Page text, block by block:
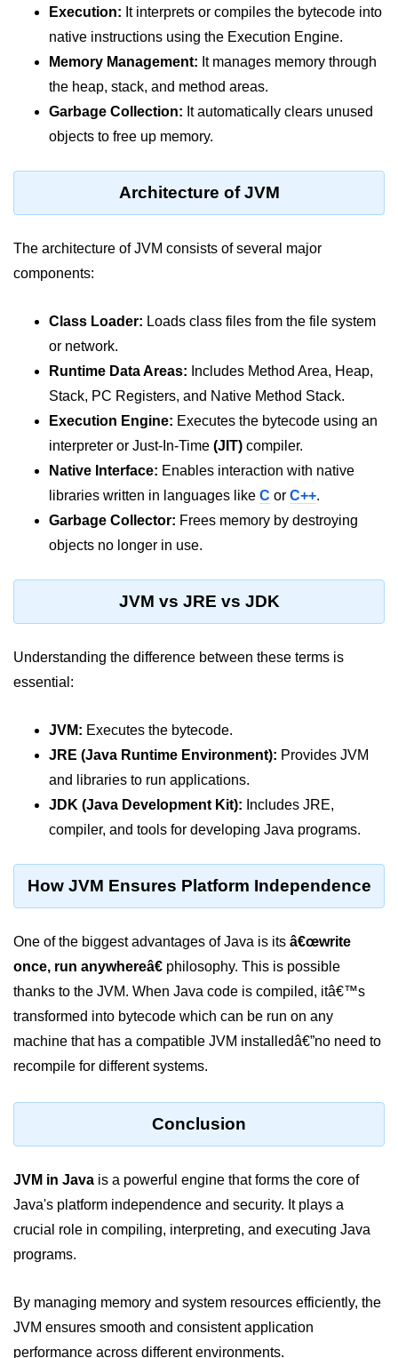
final Keyword in Java
Best Practices for Using Variables
and Constants
Operators in Java
What are Operators in Java?
in Java
Bitwise Operators in Java
Assignment Operators in Java
Operator Precedence and
Associativity in Java
Difference Between Logical and
Bitwise Operators
Common Mistakes and Tips Using
Java Operators
Control Statements in
if-else Statement in Java
Nested if Statements in Java
switch Statement in Java
while Loop in Java
for Loop in Java
in Java
break Statement in Java
continue Statement in Java
Difference Between break and
continue in Java
Best Practices and Tips in Control
Input and Output in
Java
System.out.print in Java
System.out.println in Java
Difference Between print and println
in Java
Execution: It interprets or compiles the bytecode into
native instructions using the Execution Engine.
Memory Management: It manages memory through
the heap, stack, and method areas.
Garbage Collection: It automatically clears unused
objects to free up memory.
Architecture of JVM
The architecture of JVM consists of several major
components:
Class Loader: Loads class files from the file system
or network.
Runtime Data Areas: Includes Method Area, Heap,
Stack, PC Registers, and Native Method Stack.
Execution Engine: Executes the bytecode using an
interpreter or Just-In-Time (JIT) compiler.
Native Interface: Enables interaction with native
libraries written in languages like C or C++.
Garbage Collector: Frees memory by destroying
objects no longer in use.
JVM vs JRE vs JDK
Understanding the difference between these terms is
essential:
JVM: Executes the bytecode.
JRE (Java Runtime Environment): Provides JVM
and libraries to run applications.
JDK (Java Development Kit): Includes JRE,
compiler, and tools for developing Java programs.
How JVM Ensures Platform Independence
One of the biggest advantages of Java is its â€œwrite
once, run anywhereâ€ philosophy. This is possible
thanks to the JVM. When Java code is compiled, itâ€™s
transformed into bytecode which can be run on any
machine that has a compatible JVM installedâ€”no need to
recompile for different systems.
Conclusion
JVM in Java is a powerful engine that forms the core of
Java's platform independence and security. It plays a
crucial role in compiling, interpreting, and executing Java
programs.
By managing memory and system resources efficiently, the
JVM ensures smooth and consistent application
performance across different environments.